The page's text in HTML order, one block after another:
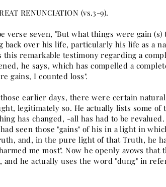
RENUNCIATION (vs.3-9).
verse seven, "But what things were gain (s)
back over his life, particularly his life as a
remarkable testimony regarding a
he says, which has compelled a
gains, I counted loss".
earlier days, there were certain
legitimately so. He actually lists some of
has changed, -all has had to be
seen those "gains" of his in a light in
and, in the pure light of that Truth, he
me most". Now he openly avows that
and he actually uses the word "dung" in